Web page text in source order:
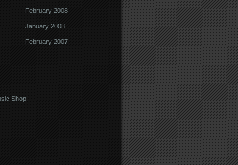
February 2008
January 2008
February 2007
Shop!